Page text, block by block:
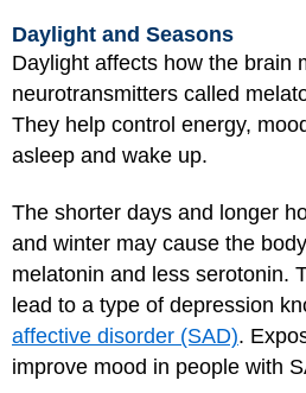
Daylight and Seasons
Daylight affects how the brain
neurotransmitters called
They help control energy,
asleep and wake up.
The shorter days and longer
and winter may cause the
melatonin and less serotonin.
lead to a type of depression
affective disorder (SAD).
improve mood in people with